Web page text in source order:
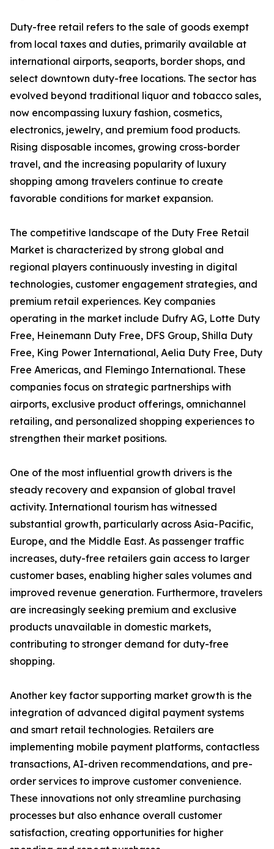
Duty-free retail refers to the sale of goods exempt
from local taxes and duties, primarily available at
international airports, seaports, border shops, and
select downtown duty-free locations. The sector has
evolved beyond traditional liquor and tobacco sales,
now encompassing luxury fashion, cosmetics,
electronics, jewelry, and premium food products.
Rising disposable incomes, growing cross-border
travel, and the increasing popularity of luxury
shopping among travelers continue to create
favorable conditions for market expansion.
The competitive landscape of the Duty Free Retail
Market is characterized by strong global and
regional players continuously investing in digital
technologies, customer engagement strategies, and
premium retail experiences. Key companies
operating in the market include Dufry AG, Lotte Duty
Free, Heinemann Duty Free, DFS Group, Shilla Duty
Free, King Power International, Aelia Duty Free, Duty
Free Americas, and Flemingo International. These
companies focus on strategic partnerships with
airports, exclusive product offerings, omnichannel
retailing, and personalized shopping experiences to
strengthen their market positions.
One of the most influential growth drivers is the
steady recovery and expansion of global travel
activity. International tourism has witnessed
substantial growth, particularly across Asia-Pacific,
Europe, and the Middle East. As passenger traffic
increases, duty-free retailers gain access to larger
customer bases, enabling higher sales volumes and
improved revenue generation. Furthermore, travelers
are increasingly seeking premium and exclusive
products unavailable in domestic markets,
contributing to stronger demand for duty-free
shopping.
Another key factor supporting market growth is the
integration of advanced digital payment systems
and smart retail technologies. Retailers are
implementing mobile payment platforms, contactless
transactions, AI-driven recommendations, and pre-
order services to improve customer convenience.
These innovations not only streamline purchasing
processes but also enhance overall customer
satisfaction, creating opportunities for higher